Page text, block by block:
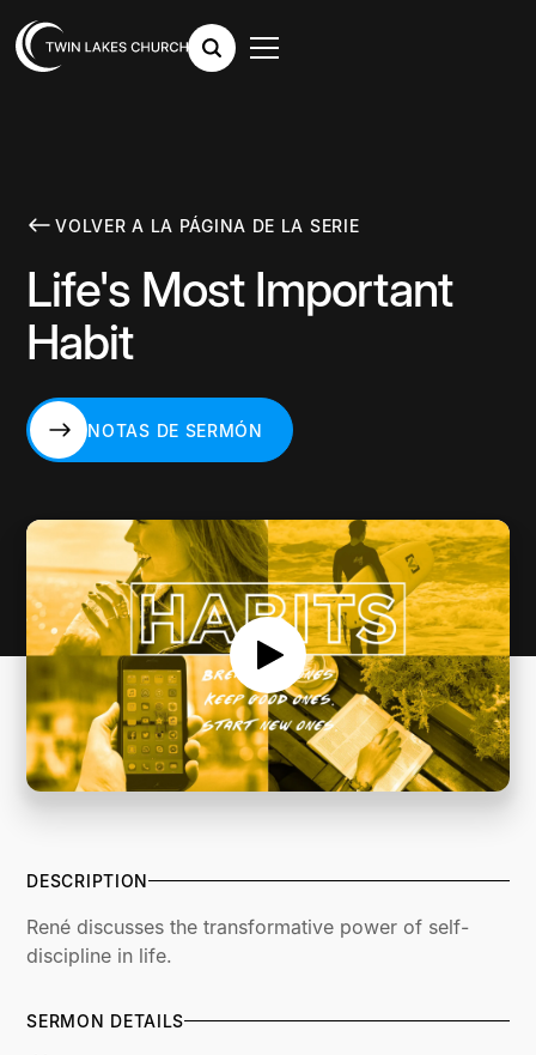
VOLVER A LA PÁGINA DE LA SERIE
Life's Most Important
Habit
NOTAS DE SERMÓN
DESCRIPTION
René discusses the transformative power of self-
discipline in life.
SERMON DETAILS